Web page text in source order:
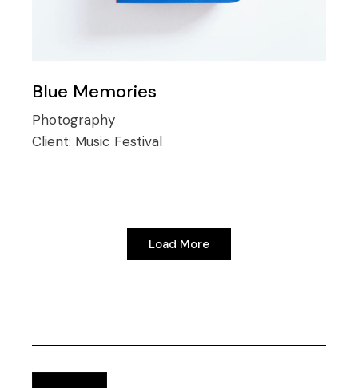
Blue Memories
Photography
Client: Music Festival
Load More
Load More